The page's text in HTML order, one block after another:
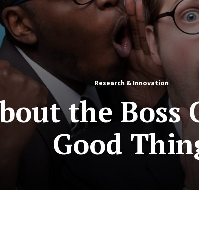
Research & Innovation
the Boss
Good